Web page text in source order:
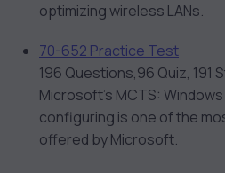
optimizing wireless LANs.
70-652 Practice Test
196 Questions,96 Quiz, 191
Microsoft’s MCTS:
configuring is one of the
offered by Microsoft.